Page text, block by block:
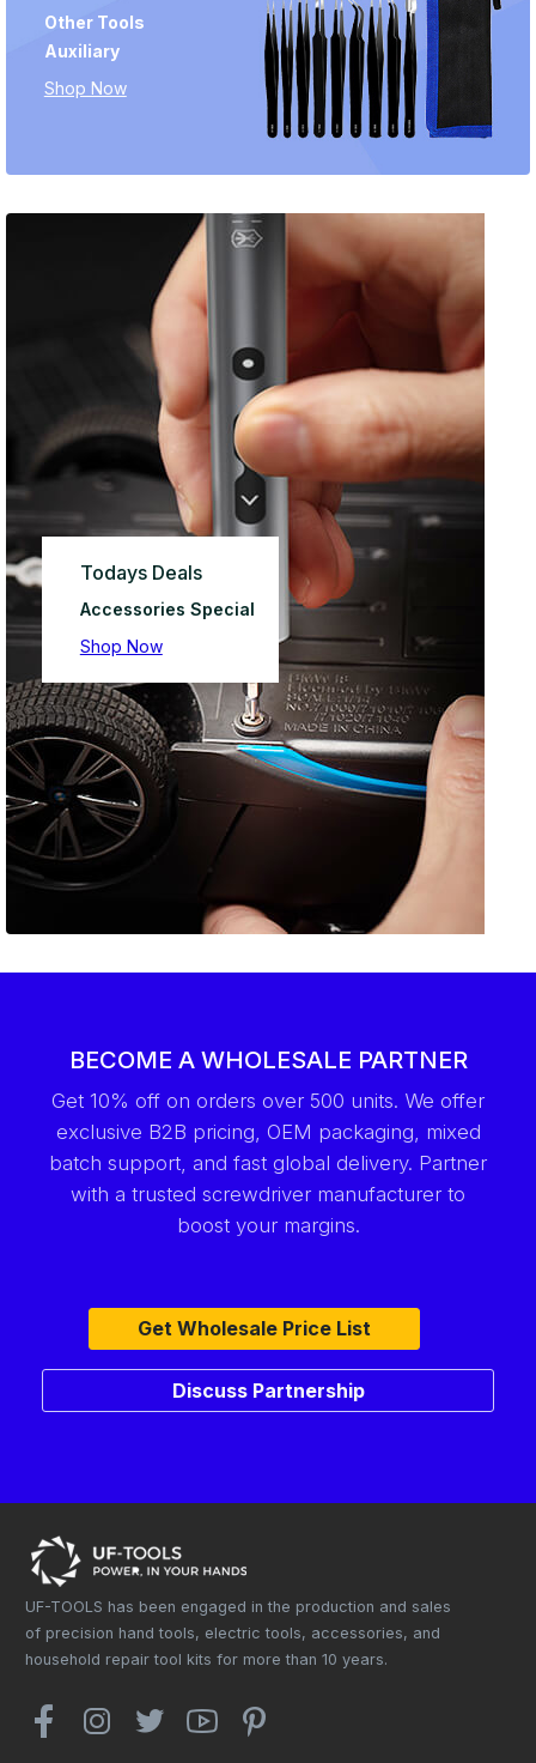
Other Tools
Auxiliary
Shop Now
Todays Deals
Accessories Special
Shop Now
BECOME A WHOLESALE PARTNER
Get 10% off on orders over 500 units. We offer
exclusive B2B pricing, OEM packaging, mixed
batch support, and fast global delivery. Partner
with a trusted screwdriver manufacturer to
boost your margins.
Get Wholesale Price List
Discuss Partnership
UF-TOOLS has been engaged in the production and sales
of precision hand tools, electric tools, accessories, and
household repair tool kits for more than 10 years.